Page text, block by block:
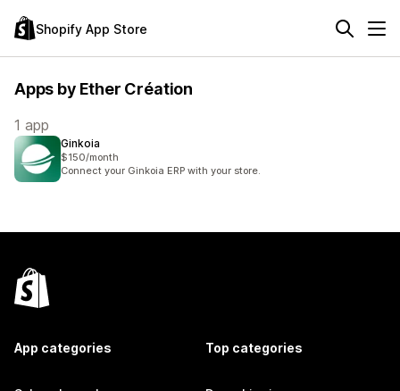
Shopify App Store
Apps by Ether Création
1 app
Ginkoia
$150/month
Connect your Ginkoia ERP with your store.
App categories Top categories